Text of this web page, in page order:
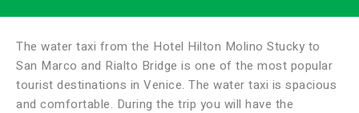
The water taxi from the Hotel Hilton Molino Stucky to
San Marco and Rialto Bridge is one of the most popular
tourist destinations in Venice. The water taxi is spacious
and comfortable. During the trip you will have the